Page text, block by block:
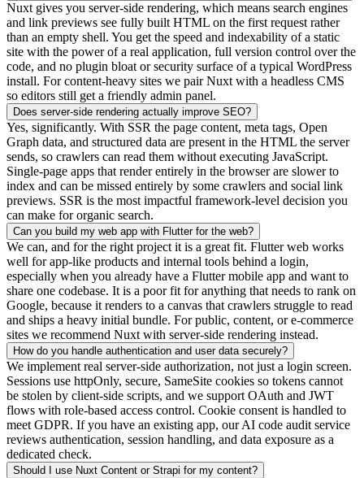
Nuxt gives you server-side rendering, which means search engines
and link previews see fully built HTML on the first request rather
than an empty shell. You get the speed and indexability of a static
site with the power of a real application, full version control over the
code, and no plugin bloat or security surface of a typical WordPress
install. For content-heavy sites we pair Nuxt with a headless CMS
so editors still get a friendly admin panel.
Does server-side rendering actually improve SEO?
Yes, significantly. With SSR the page content, meta tags, Open
Graph data, and structured data are present in the HTML the server
sends, so crawlers can read them without executing JavaScript.
Single-page apps that render entirely in the browser are slower to
index and can be missed entirely by some crawlers and social link
previews. SSR is the most impactful framework-level decision you
can make for organic search.
Can you build my web app with Flutter for the web?
We can, and for the right project it is a great fit. Flutter web works
well for app-like products and internal tools behind a login,
especially when you already have a Flutter mobile app and want to
share one codebase. It is a poor fit for anything that needs to rank on
Google, because it renders to a canvas that crawlers struggle to read
and ships a heavy initial bundle. For public, content, or e-commerce
sites we recommend Nuxt with server-side rendering instead.
How do you handle authentication and user data securely?
We implement real server-side authorization, not just a login screen.
Sessions use httpOnly, secure, SameSite cookies so tokens cannot
be stolen by client-side scripts, and we support OAuth and JWT
flows with role-based access control. Cookie consent is handled to
meet GDPR. If you have an existing app, our AI code audit service
reviews authentication, session handling, and data exposure as a
dedicated check.
Should I use Nuxt Content or Strapi for my content?